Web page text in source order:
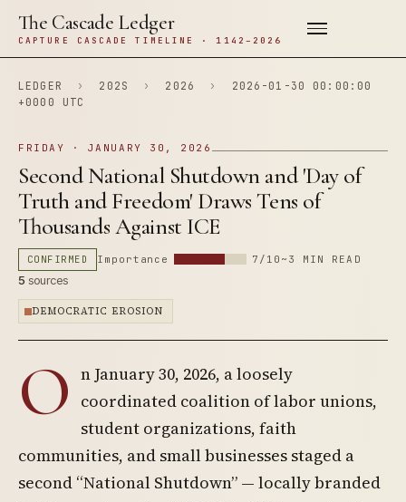
The Cascade Ledger
CAPTURE CASCADE TIMELINE · 1142–2026
LEDGER › 202S › 2026 ›
2026-01-30 00:00:00
+0000 UTC
FRIDAY · JANUARY 30, 2026
Second National Shutdown and 'Day of
Truth and Freedom' Draws Tens of
Thousands Against ICE
CONFIRMED Importance 7/10 ~3 MIN READ
5 sources
DEMOCRATIC EROSION
O n January 30, 2026, a loosely
coordinated coalition of labor unions,
student organizations, faith
communities, and small businesses staged a
second “National Shutdown” — locally branded